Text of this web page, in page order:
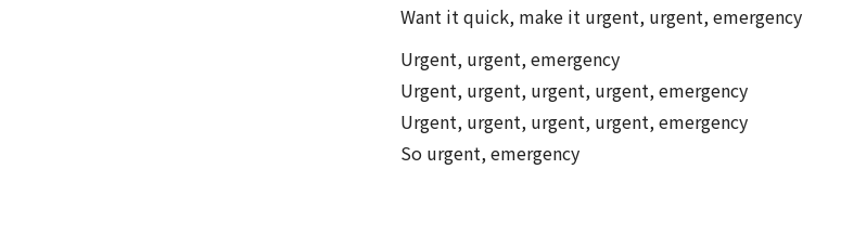
Want it quick, make it urgent, urgent, emergency
Urgent, urgent, emergency
Urgent, urgent, urgent, urgent, emergency
Urgent, urgent, urgent, urgent, emergency
So urgent, emergency